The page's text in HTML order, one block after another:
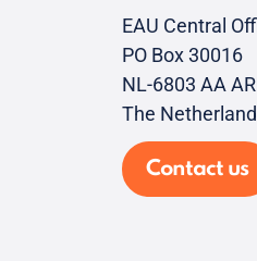
EAU Central
PO Box 30016
NL-6803 AA
The
Contact us